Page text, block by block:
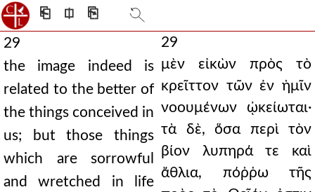
⎗ ⎅ ⎘
29
the image indeed is
related to the better of
the things conceived in
us; but those things
which are sorrowful
and wretched in life
29
μὲν εἰκὼν πρὸς τὸ
κρεῖττον τῶν ἐν ἡμῖν
νοουμένων ᾠκείωται·
τὰ δὲ, ὅσα περὶ τὸν
βίον λυπηρά τε καὶ
ἄθλια, πόῤῥω τῆς